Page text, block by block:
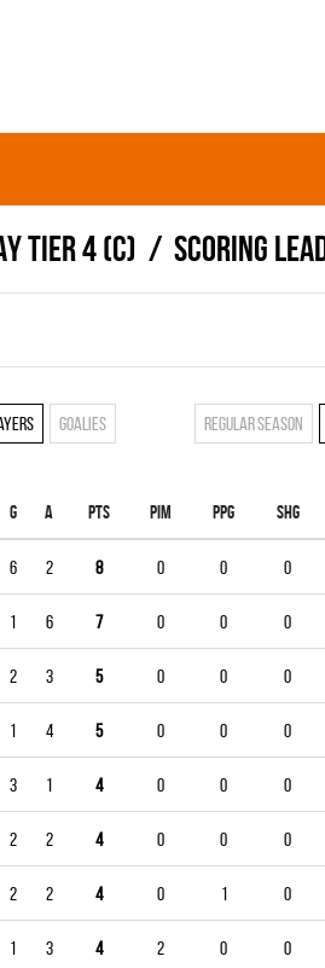
TIER 4 (C) Scoring
Regular season
Goalies
G A PTS PIM PPG SHG
6 2 8 0 0 0
1 6 7 0 0 0
2 3 5 0 0 0
1 4 5 0 0 0
3 1 4 0 0 0
2 2 4 0 0 0
2 2 4 0 1 0
1 3 4 2 0 0